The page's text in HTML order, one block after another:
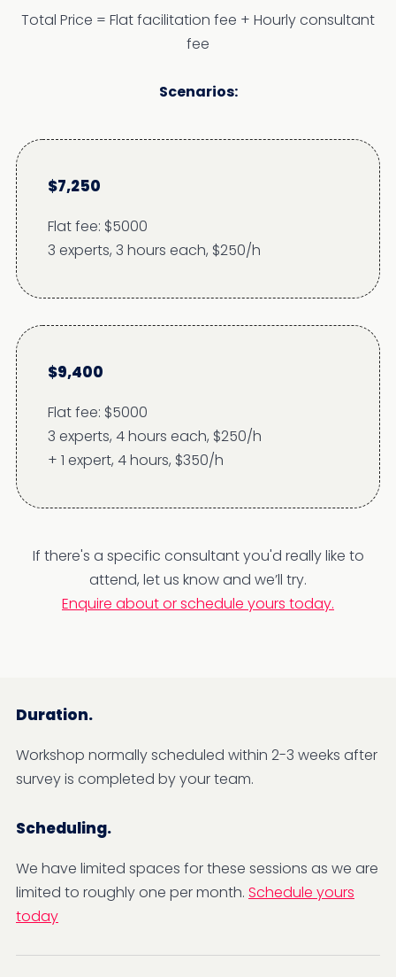
Total Price = Flat facilitation fee + Hourly consultant
fee
Scenarios:
$7,250
Flat fee: $5000
3 experts, 3 hours each, $250/h
$9,400
Flat fee: $5000
3 experts, 4 hours each, $250/h
+ 1 expert, 4 hours, $350/h
If there's a specific consultant you'd really like to
attend, let us know and we’ll try.
Enquire about or schedule yours today.
Duration.
Workshop normally scheduled within 2-3 weeks after
survey is completed by your team.
Scheduling.
We have limited spaces for these sessions as we are
limited to roughly one per month. Schedule yours
today